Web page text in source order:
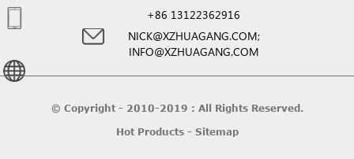
+86 13122362916
NICK@XZHUAGANG.COM;
INFO@XZHUAGANG.COM
© Copyright - 2010-2019 : All Rights Reserved.
Hot Products- Sitemap